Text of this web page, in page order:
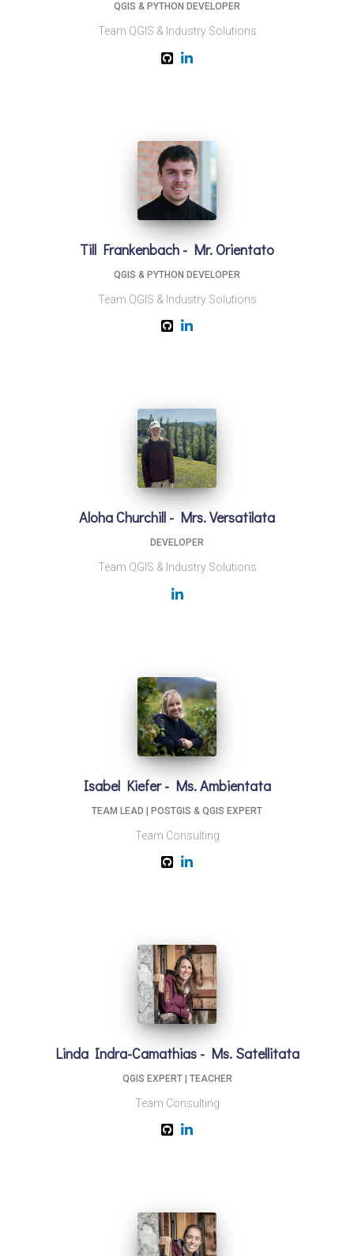
QGIS & PYTHON DEVELOPER
Team QGIS & Industry Solutions
Till Frankenbach - Mr. Orientato
QGIS & PYTHON DEVELOPER
Team QGIS & Industry Solutions
Aloha Churchill - Mrs. Versatilata
DEVELOPER
Team QGIS & Industry Solutions
Isabel Kiefer - Ms. Ambientata
TEAM LEAD | POSTGIS & QGIS EXPERT
Team Consulting
Linda Indra-Camathias - Ms. Satellitata
QGIS EXPERT | TEACHER
Team Consulting